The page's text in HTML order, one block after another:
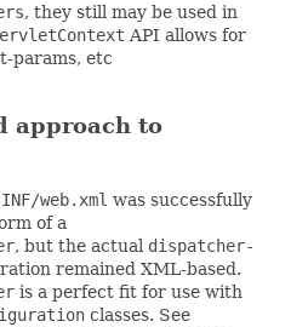
, they still may be used in
API allows for
params, etc
approach to
INF/web.xml was successfully
of a
, but the actual dispatcher-
remained XML-based.
is a perfect fit for use with
classes. See